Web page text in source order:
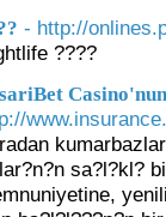
- http://
????
sa?l?kl?